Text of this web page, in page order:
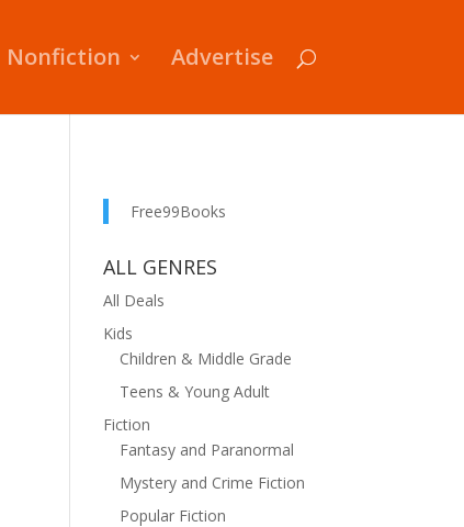
Nonfiction Advertise
Free99Books
ALL GENRES
All Deals
Kids
Children & Middle Grade
Teens & Young Adult
Fiction
Fantasy and Paranormal
Mystery and Crime Fiction
Popular Fiction